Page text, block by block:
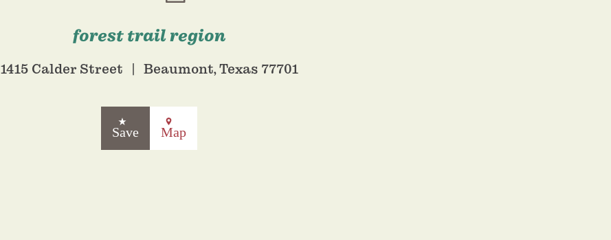
forest trail region
1415 Calder Street Beaumont, Texas 77701
Save Map